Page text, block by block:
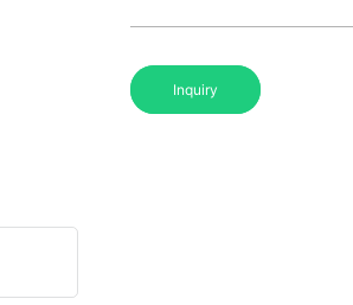
Inquiry